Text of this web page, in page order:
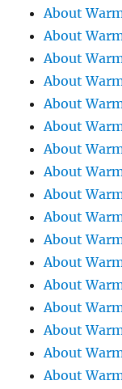
About
About
About
About
About
About
About
About
About
About
About
About
About
About
About
About
About